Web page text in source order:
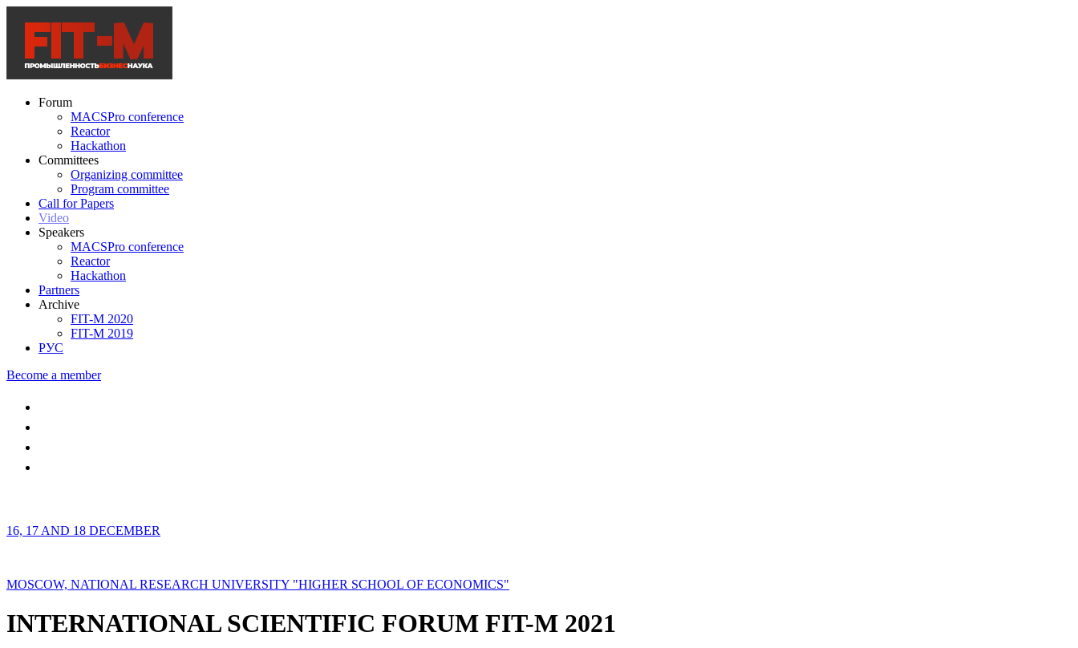
Forum
MACSPro conference
Reactor
Hackathon
Committees
Organizing committee
Program committee
Call for Papers
Video
Speakers
MACSPro conference
Reactor
Hackathon
Partners
Archive
FIT-M 2020
FIT-M 2019
РУС
Become a member
16, 17 AND 18 DECEMBER
MOSCOW, NATIONAL RESEARCH UNIVERSITY "HIGHER SCHOOL OF ECONOMICS"
INTERNATIONAL SCIENTIFIC FORUM FIT-M 2021